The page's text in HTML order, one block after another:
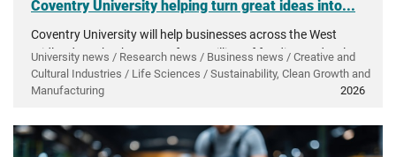
Coventry University helping turn great ideas into...
Coventry University will help businesses across the West
Midlands make the most of £50 million of funding to develop
and grow innovative products and technology.
University news / Research news / Business news / Creative and
Cultural Industries / Life Sciences / Sustainability, Clean Growth and
Manufacturing
2026